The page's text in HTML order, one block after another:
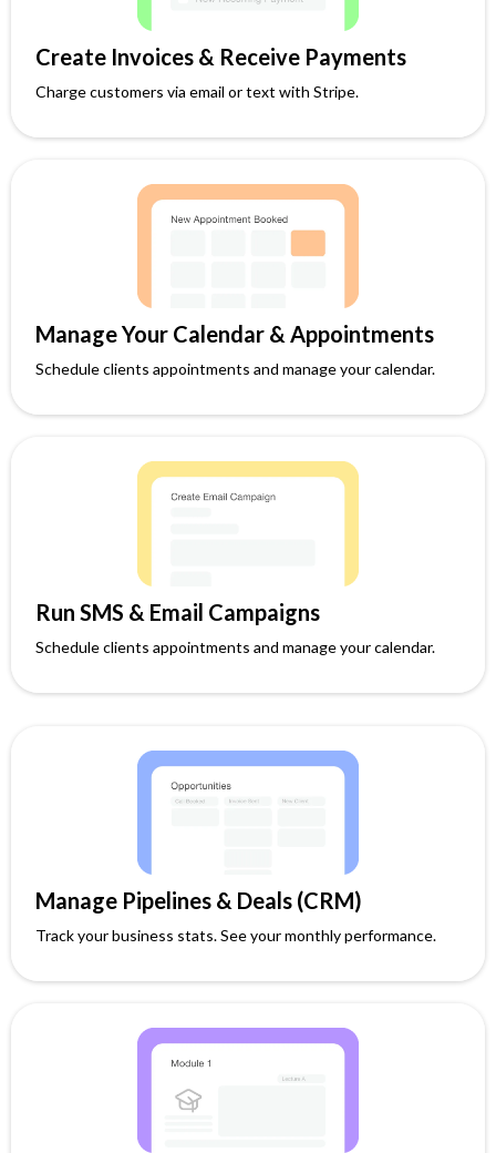
Create Invoices & Receive Payments
Charge customers via email or text with Stripe.
Manage Your Calendar & Appointments
Schedule clients appointments and manage your calendar.
Run SMS & Email Campaigns
Schedule clients appointments and manage your calendar.
Manage Pipelines & Deals (CRM)
Track your business stats. See your monthly performance.